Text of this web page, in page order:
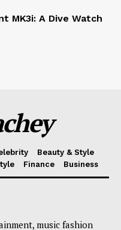
MK3i: A Dive Watch
Beauty & Style
Finance Business
music fashion